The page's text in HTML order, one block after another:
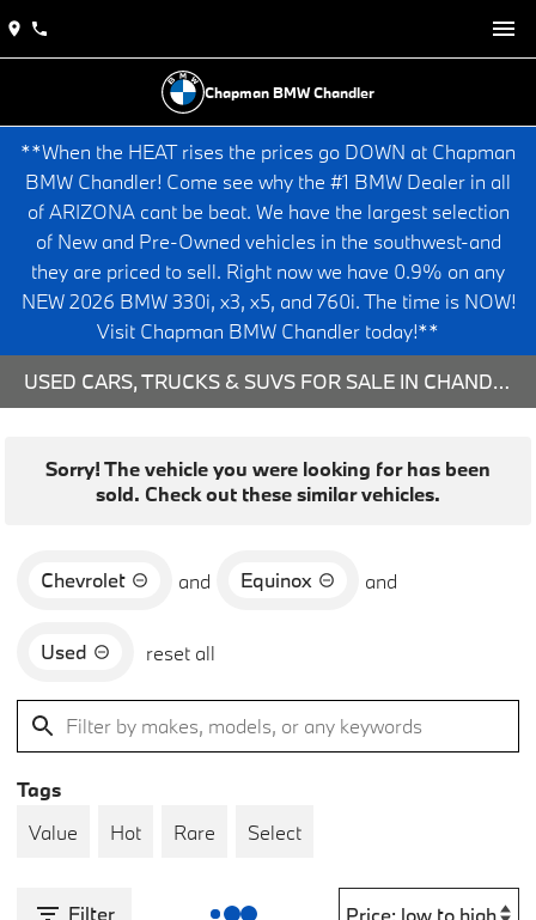
Chapman BMW Chandler
**When the HEAT rises the prices go DOWN at Chapman
BMW Chandler! Come see why the #1 BMW Dealer in all
of ARIZONA cant be beat. We have the largest selection
of New and Pre-Owned vehicles in the southwest-and
they are priced to sell. Right now we have 0.9% on any
NEW 2026 BMW 330i, x3, x5, and 760i. The time is NOW!
Visit Chapman BMW Chandler today!**
USED CARS, TRUCKS & SUVS FOR SALE IN CHANDLER, AZ
Sorry! The vehicle you were looking for has been
sold. Check out these similar vehicles.
Chevrolet and Equinox and
Used reset all
Tags
Value
Hot Rare Select
Filter